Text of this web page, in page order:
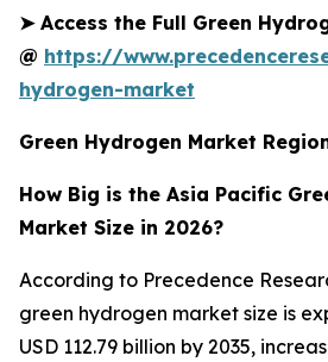
➤Access the Full Green
@ https://
hydrogen-market
Green Hydrogen Market
How Big is the Asia Pacific
Market Size in 2026?
According to Precedence
green hydrogen market size is
USD 112.79 billion by 2035,